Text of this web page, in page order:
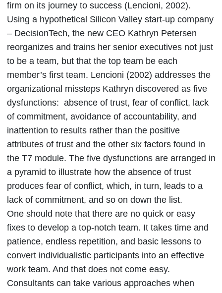
firm on its journey to success (Lencioni, 2002).
Using a hypothetical Silicon Valley start-up company
– DecisionTech, the new CEO Kathryn Petersen
reorganizes and trains her senior executives not just
to be a team, but that the top team be each
member’s first team. Lencioni (2002) addresses the
organizational missteps Kathryn discovered as five
dysfunctions: absence of trust, fear of conflict, lack
of commitment, avoidance of accountability, and
inattention to results rather than the positive
attributes of trust and the other six factors found in
the T7 module. The five dysfunctions are arranged in
a pyramid to illustrate how the absence of trust
produces fear of conflict, which, in turn, leads to a
lack of commitment, and so on down the list.
One should note that there are no quick or easy
fixes to develop a top-notch team. It takes time and
patience, endless repetition, and basic lessons to
convert individualistic participants into an effective
work team. And that does not come easy.
Consultants can take various approaches when